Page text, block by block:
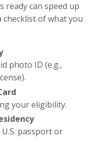
ready can speed up
checklist of what you
photo ID (e.g.,
your eligibility.
passport or